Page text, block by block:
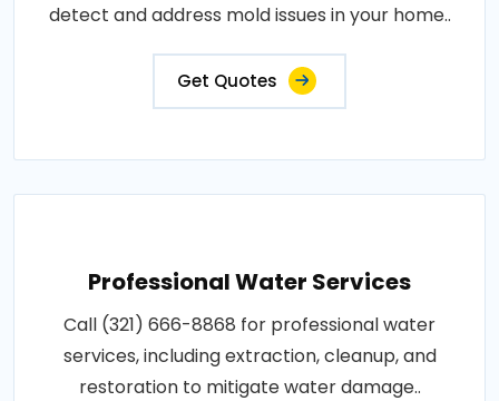
detect and address mold issues in your home..
Get Quotes
Professional Water Services
Call (321) 666-8868 for professional water
services, including extraction, cleanup, and
restoration to mitigate water damage..